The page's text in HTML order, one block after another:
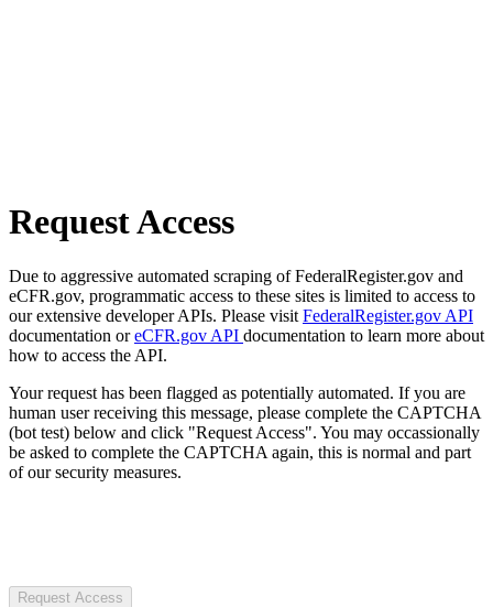
Request Access
Due to aggressive automated scraping of FederalRegister.gov and
eCFR.gov, programmatic access to these sites is limited to access to
our extensive developer APIs. Please visit FederalRegister.gov API
documentation oreCFR.gov API documentation to learn more about
how to access the API.
Your request has been flagged as potentially automated. If you are
human user receiving this message, please complete the CAPTCHA
(bot test) below and click "Request Access". You may occassionally
be asked to complete the CAPTCHA again, this is normal and part
of our security measures.
Request Access